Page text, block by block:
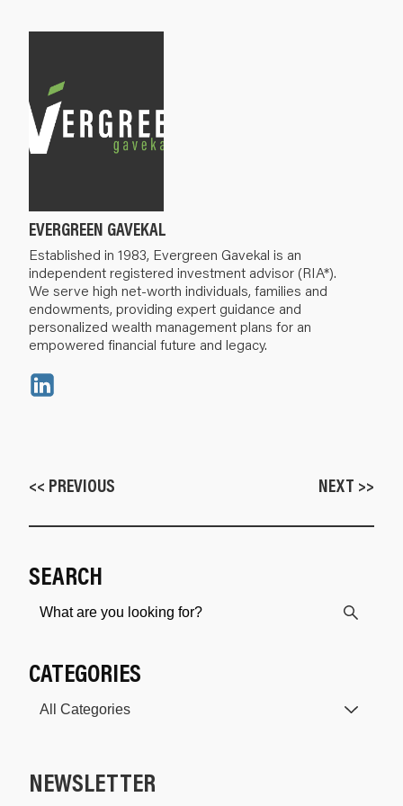
EVERGREEN GAVEKAL
Established in 1983, Evergreen Gavekal is an
independent registered investment advisor (RIA*).
We serve high net-worth individuals, families and
endowments, providing expert guidance and
personalized wealth management plans for an
empowered financial future and legacy.
<< PREVIOUS NEXT >>
SEARCH
CATEGORIES
NEWSLETTER